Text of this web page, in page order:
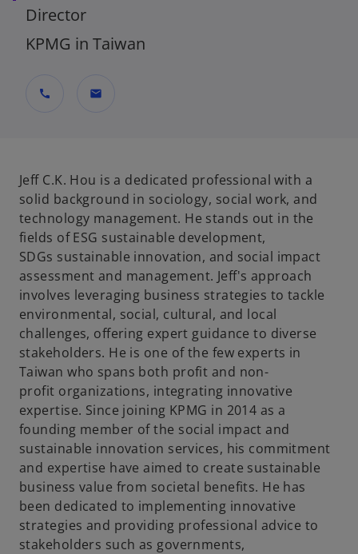
Director
KPMG in Taiwan
call mail
Jeff C.K. Hou is a dedicated professional with a
solid background in sociology, social work, and
technology management. He stands out in the
fields of ESG sustainable development,
SDGs sustainable innovation, and social impact
assessment and management. Jeff's approach
involves leveraging business strategies to tackle
environmental, social, cultural, and local
challenges, offering expert guidance to diverse
stakeholders. He is one of the few experts in
Taiwan who spans both profit and non-
profit organizations, integrating innovative
expertise. Since joining KPMG in 2014 as a
founding member of the social impact and
sustainable innovation services, his commitment
and expertise have aimed to create sustainable
business value from societal benefits. He has
been dedicated to implementing innovative
strategies and providing professional advice to
stakeholders such as governments,